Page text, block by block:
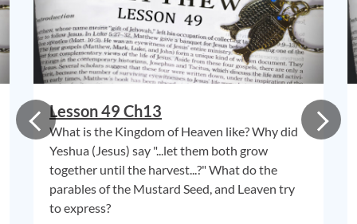
Lesson 49 Ch13
What is the Kingdom of Heaven like? Why did
Yeshua (Jesus) say "...let them both grow
together until the harvest...?" What do the
parables of the Mustard Seed, and Leaven try
to express?